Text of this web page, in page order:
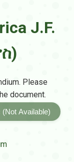
J.F.
Please
document.
(Not Available)